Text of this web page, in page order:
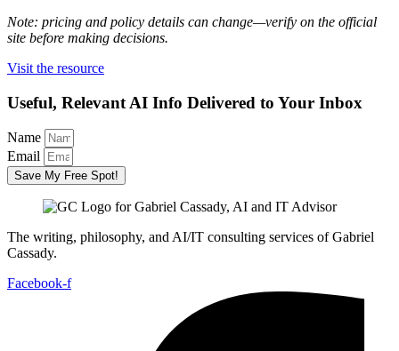
Note: pricing and policy details can change—verify on the official
site before making decisions.
Visit the resource
Useful, Relevant AI Info Delivered to Your Inbox
Name
Email
Save My Free Spot!
The writing, philosophy, and AI/IT consulting services of Gabriel
Cassady.
Facebook-f